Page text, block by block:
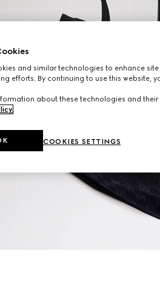
and similar technologies to enhance
efforts. By continuing to use this website,
about these technologies and
COOKIES SETTINGS